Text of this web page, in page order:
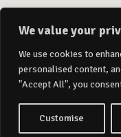
We value your
We use cookies to
personalised content,
"Accept All", you
Customise